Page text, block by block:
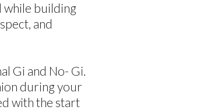
while building
and
Gi and No- Gi.
during your
with the start